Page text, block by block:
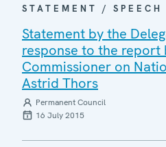
STATEMENT / SPEECH
Statement by the
response to the report
Commissioner on
Astrid Thors
Permanent Council
16 July 2015